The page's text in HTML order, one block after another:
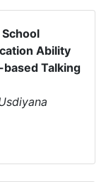
Ability
Talking